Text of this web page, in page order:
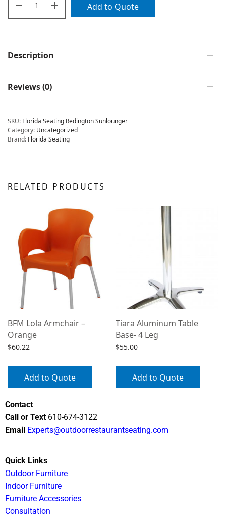
Add to Quote
Description
Reviews (0)
SKU: Florida Seating Redington Sunlounger
Category: Uncategorized
Brand: Florida Seating
RELATED PRODUCTS
BFM Lola Armchair –
Orange
$60.22
Add to Quote
Tiara Aluminum Table
Base- 4 Leg
$55.00
Add to Quote
Contact
Call or Text 610-674-3122
Email Experts@outdoorrestaurantseating.com
Quick Links
Outdoor Furniture
Indoor Furniture
Furniture Accessories
Consultation